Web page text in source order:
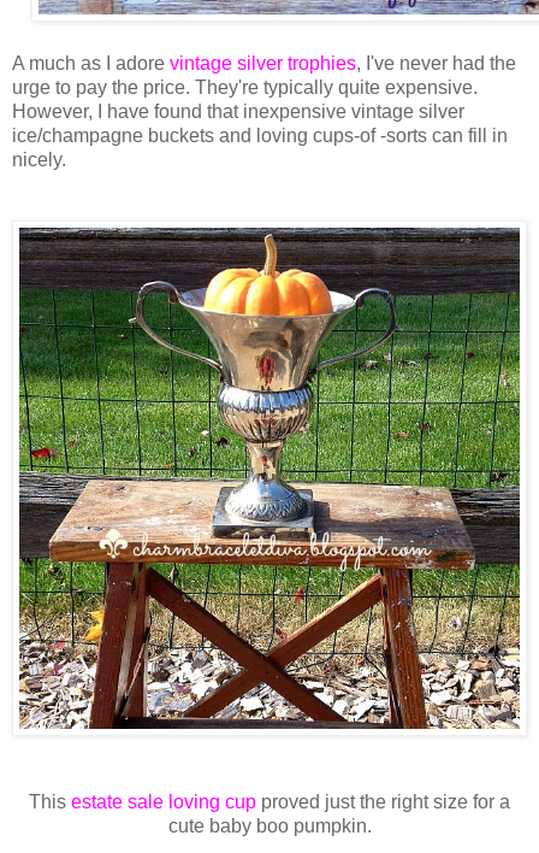
A much as I adore vintage silver trophies, I've never had the
urge to pay the price. They're typically quite expensive.
However, I have found that inexpensive vintage silver
ice/champagne buckets and loving cups-of -sorts can fill in
nicely.
This estate sale loving cup proved just the right size for a
cute baby boo pumpkin.